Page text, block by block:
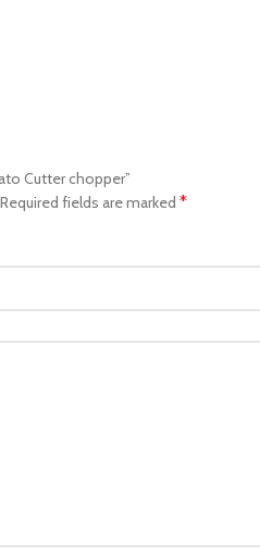
Cutter chopper”
Required fields are marked *